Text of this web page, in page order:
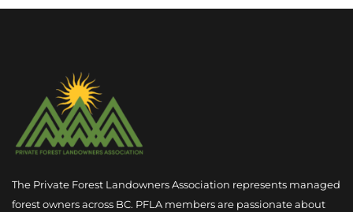
The Private Forest Landowners Association represents managed
forest owners across BC. PFLA members are passionate about